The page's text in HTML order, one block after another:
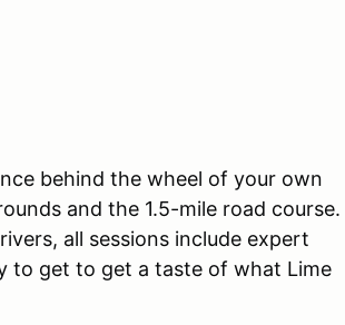
behind the wheel of your own
and the 1.5-mile road course.
all sessions include expert
to get to get a taste of what Lime